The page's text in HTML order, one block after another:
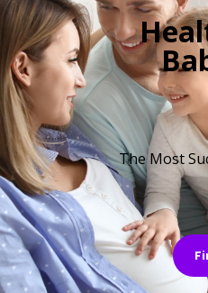
The Most